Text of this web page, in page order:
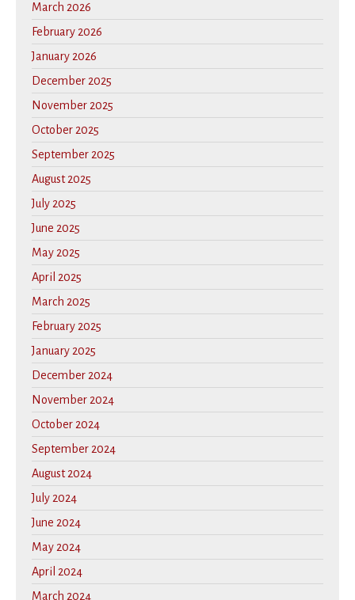
March 2026
February 2026
January 2026
December 2025
November 2025
October 2025
September 2025
August 2025
July 2025
June 2025
May 2025
April 2025
March 2025
February 2025
January 2025
December 2024
November 2024
October 2024
September 2024
August 2024
July 2024
June 2024
May 2024
April 2024
March 2024